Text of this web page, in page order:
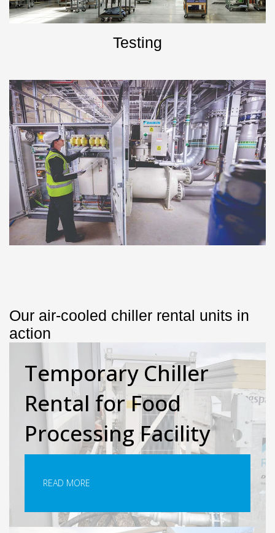
Testing
Our air-cooled chiller rental units in
action
Temporary Chiller
Rental for Food
Processing Facility
READ MORE